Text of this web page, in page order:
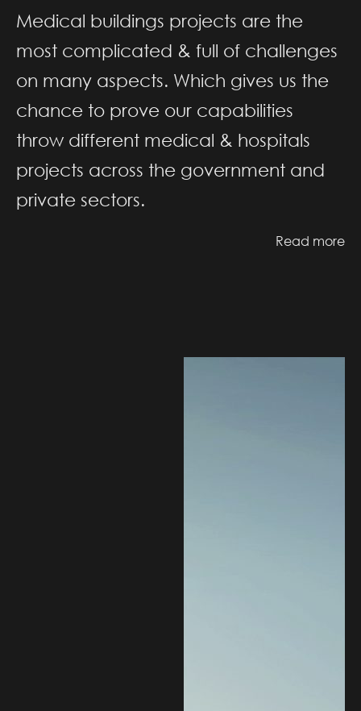
Medical buildings projects are the
most complicated & full of challenges
on many aspects. Which gives us the
chance to prove our capabilities
throw different medical & hospitals
projects across the government and
private sectors.
Read more